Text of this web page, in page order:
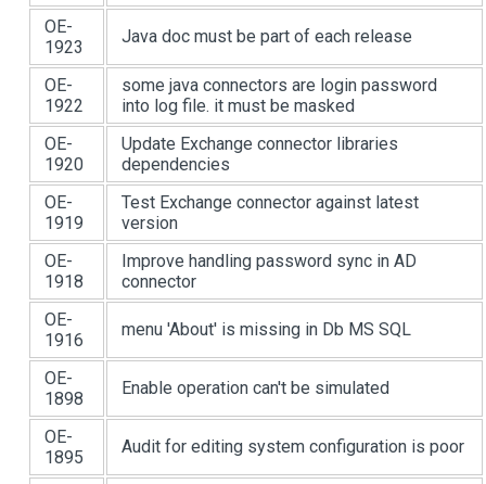
OE-
1923
Java doc must be part of each release
OE-
1922
some java connectors are login password
into log file. it must be masked
OE-
1920
Update Exchange connector libraries
dependencies
OE-
1919
Test Exchange connector against latest
version
OE-
1918
Improve handling password sync in AD
connector
OE-
1916
menu 'About' is missing in Db MS SQL
OE-
1898
Enable operation can't be simulated
OE-
1895
Audit for editing system configuration is poor